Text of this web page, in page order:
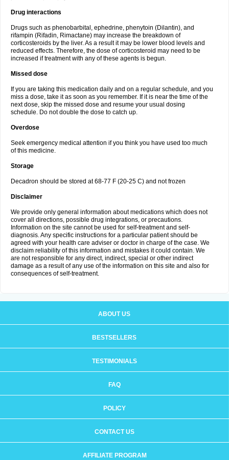
Drug interactions
Drugs such as phenobarbital, ephedrine, phenytoin (Dilantin), and
rifampin (Rifadin, Rimactane) may increase the breakdown of
corticosteroids by the liver. As a result it may be lower blood levels and
reduced effects. Therefore, the dose of corticosteroid may need to be
increased if treatment with any of these agents is begun.
Missed dose
If you are taking this medication daily and on a regular schedule, and you
miss a dose, take it as soon as you remember. If it is near the time of the
next dose, skip the missed dose and resume your usual dosing
schedule. Do not double the dose to catch up.
Overdose
Seek emergency medical attention if you think you have used too much
of this medicine.
Storage
Decadron should be stored at 68-77 F (20-25 C) and not frozen
Disclaimer
We provide only general information about medications which does not
cover all directions, possible drug integrations, or precautions.
Information on the site cannot be used for self-treatment and self-
diagnosis. Any specific instructions for a particular patient should be
agreed with your health care adviser or doctor in charge of the case. We
disclaim reliability of this information and mistakes it could contain. We
are not responsible for any direct, indirect, special or other indirect
damage as a result of any use of the information on this site and also for
consequences of self-treatment.
ABOUT US
BESTSELLERS
TESTIMONIALS
FAQ
POLICY
CONTACT US
AFFILIATE PROGRAM